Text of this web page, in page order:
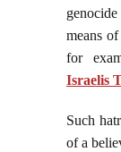
means
for
Israelis
Such
of a